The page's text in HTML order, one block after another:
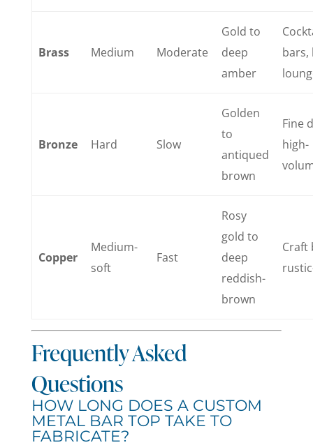
Brass Medium Moderate
Gold to
deep
amber
bars,
Bronze Hard Slow
Golden
to
antiqued
brown
Fine
high-
Copper
Medium-
soft
Fast
Rosy
gold to
deep
reddish-
brown
Craft
Frequently Asked
Questions
HOW LONG DOES A CUSTOM
METAL BAR TOP TAKE TO
FABRICATE?